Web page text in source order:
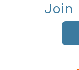
Join